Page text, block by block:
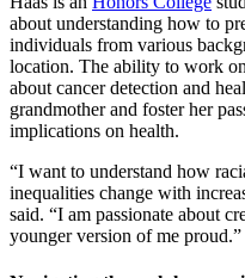
about understanding how to
individuals from various
location. The ability to work
about cancer detection and
grandmother and foster her
implications on health.
“I want to understand how
inequalities change with
said. “I am passionate about
younger version of me proud.”